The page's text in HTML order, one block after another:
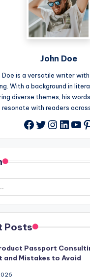
John Doe
Doe is a versatile writer
With a background in
diverse themes, his
resonate with readers
Facebook
Twitter
Posts
Passport
and Mistakes to Avoid